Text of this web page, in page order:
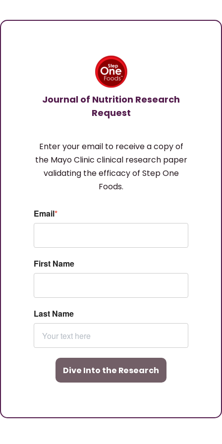
Journal of Nutrition Research
Request
Enter your email to receive a copy of
the Mayo Clinic clinical research paper
validating the efficacy of Step One
Foods.
Email*
First Name
Last Name
Dive Into the Research